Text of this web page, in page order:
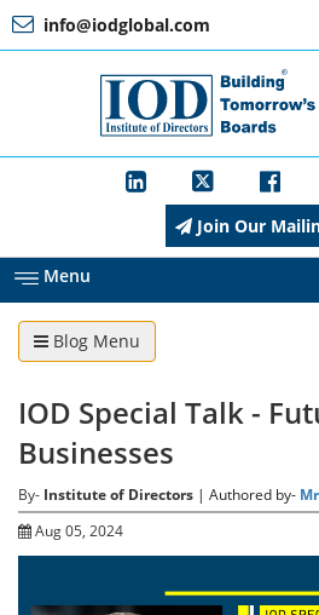
info@iodglobal.com
a
IOD
Management
Membership
Training
Join Our
Menu
Blog Menu
IOD Special Talk -
Businesses
By- Institute of Directors | Authored by-
Aug 05, 2024